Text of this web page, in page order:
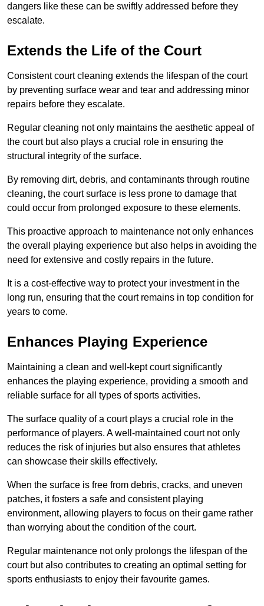
dangers like these can be swiftly addressed before they
escalate.
Extends the Life of the Court
Consistent court cleaning extends the lifespan of the court
by preventing surface wear and tear and addressing minor
repairs before they escalate.
Regular cleaning not only maintains the aesthetic appeal of
the court but also plays a crucial role in ensuring the
structural integrity of the surface.
By removing dirt, debris, and contaminants through routine
cleaning, the court surface is less prone to damage that
could occur from prolonged exposure to these elements.
This proactive approach to maintenance not only enhances
the overall playing experience but also helps in avoiding the
need for extensive and costly repairs in the future.
It is a cost-effective way to protect your investment in the
long run, ensuring that the court remains in top condition for
years to come.
Enhances Playing Experience
Maintaining a clean and well-kept court significantly
enhances the playing experience, providing a smooth and
reliable surface for all types of sports activities.
The surface quality of a court plays a crucial role in the
performance of players. A well-maintained court not only
reduces the risk of injuries but also ensures that athletes
can showcase their skills effectively.
When the surface is free from debris, cracks, and uneven
patches, it fosters a safe and consistent playing
environment, allowing players to focus on their game rather
than worrying about the condition of the court.
Regular maintenance not only prolongs the lifespan of the
court but also contributes to creating an optimal setting for
sports enthusiasts to enjoy their favourite games.